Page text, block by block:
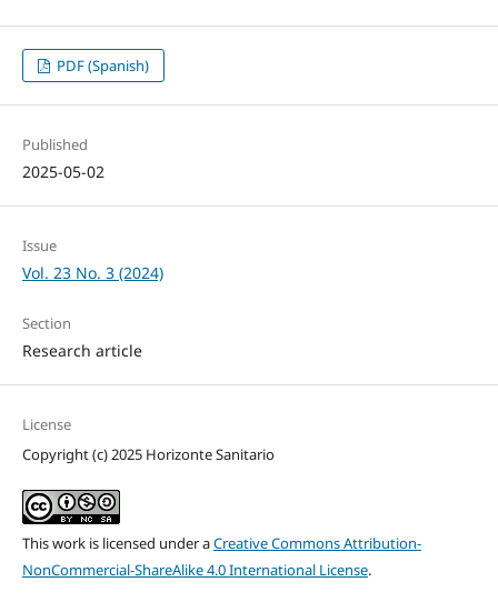
PDF (Spanish)
Published
2025-05-02
Issue
Vol. 23 No. 3 (2024)
Section
Research article
License
Copyright (c) 2025 Horizonte Sanitario
This work is licensed under aCreative Commons Attribution-
NonCommercial-ShareAlike 4.0 International License.